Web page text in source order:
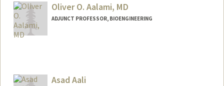
Oliver O. Aalami, MD
ADJUNCT PROFESSOR, BIOENGINEERING
Asad Aali